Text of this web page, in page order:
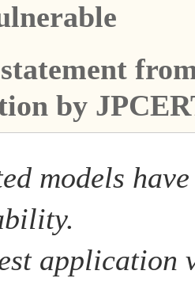
by
models
application